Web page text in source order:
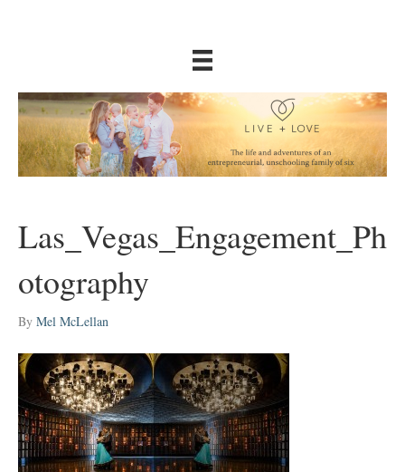
Las_Vegas_Engagement_Ph
otography
By Mel McLellan